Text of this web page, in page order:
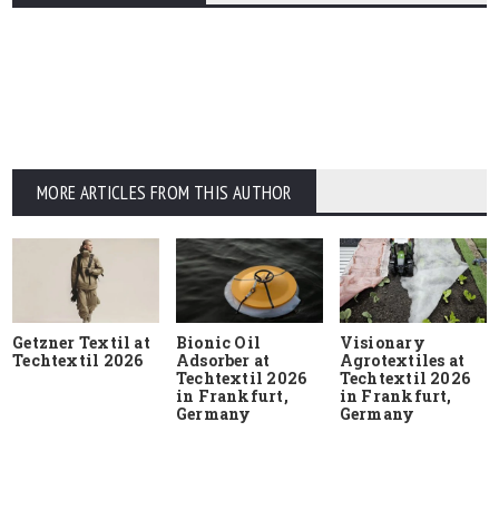
MORE ARTICLES FROM THIS AUTHOR
Getzner Textil at
Techtextil 2026
Bionic Oil
Adsorber at
Techtextil 2026
in Frankfurt,
Germany
Visionary
Agrotextiles at
Techtextil 2026
in Frankfurt,
Germany